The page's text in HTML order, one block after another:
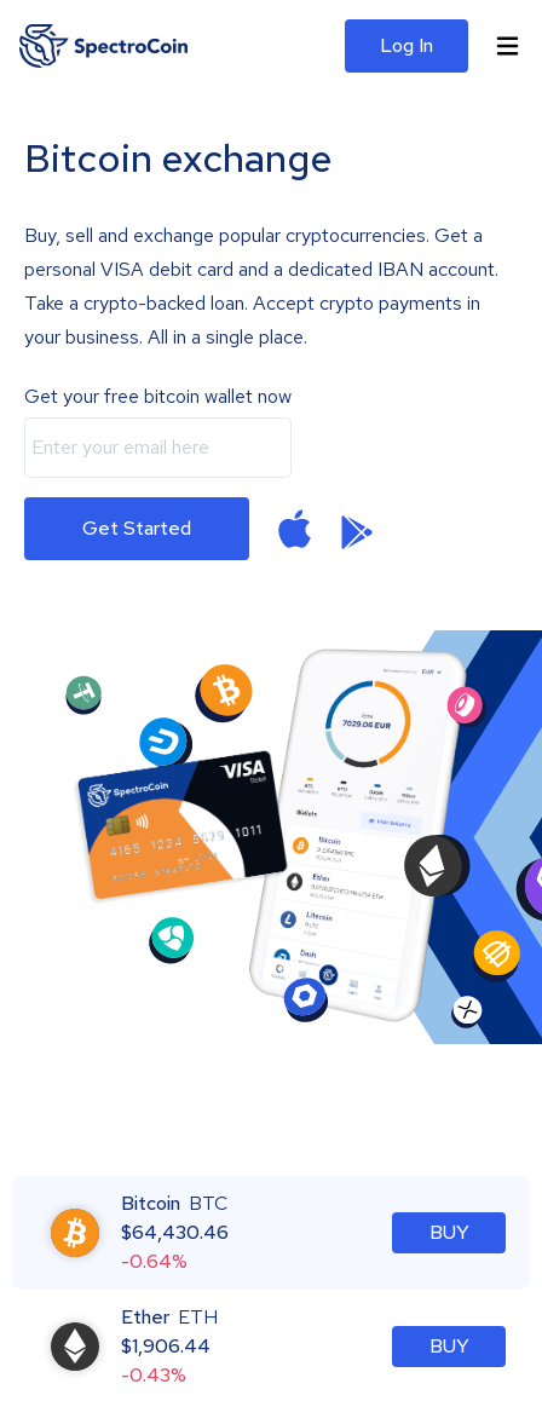
Log In
Bitcoin exchange
Buy, sell and exchange popular cryptocurrencies. Get a
personal VISA debit card and a dedicated IBAN account.
Take a crypto-backed loan. Accept crypto payments in
your business. All in a single place.
Get your free bitcoin wallet now
Get Started
Bitcoin BTC
$64,430.46
-0.64%
BUY
Ether ETH
$1,906.44
-0.43%
BUY